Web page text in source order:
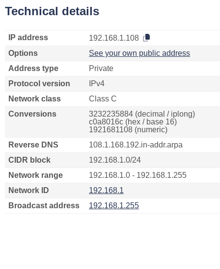
Technical details
IP address
192.168.1.108
Options
See your own public address
Address type
Private
Protocol version
IPv4
Network class
Class C
Conversions
3232235884 (decimal / iplong)
c0a8016c (hex / base 16)
1921681108 (numeric)
Reverse DNS
108.1.168.192.in-addr.arpa
CIDR block
192.168.1.0/24
Network range
192.168.1.0 - 192.168.1.255
Network ID
192.168.1
Broadcast address
192.168.1.255